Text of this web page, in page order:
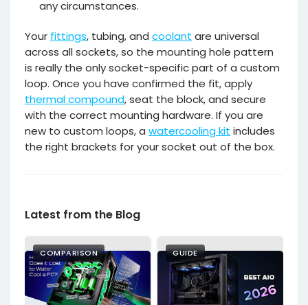
any circumstances.
Your fittings, tubing, and coolant are universal
across all sockets, so the mounting hole pattern
is really the only socket-specific part of a custom
loop. Once you have confirmed the fit, apply
thermal compound, seat the block, and secure
with the correct mounting hardware. If you are
new to custom loops, a watercooling kit includes
the right brackets for your socket out of the box.
Latest from the Blog
COMPARISON GUIDE